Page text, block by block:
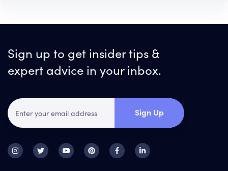
Sign up to get insider tips &
expert advice in your inbox.
Sign Up